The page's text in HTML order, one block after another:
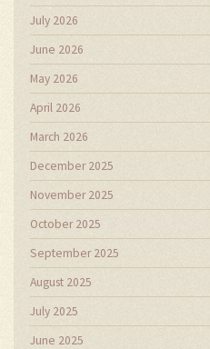
July 2026
June 2026
May 2026
April 2026
March 2026
December 2025
November 2025
October 2025
September 2025
August 2025
July 2025
June 2025